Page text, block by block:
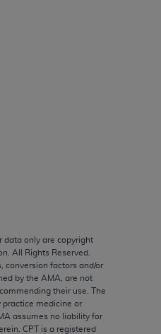
data only are copyright
All Rights Reserved.
conversion factors and/or
by the AMA, are not
their use. The
practice medicine or
assumes no liability for
CPT is a registered
of CPT, or making
License to use CPT for
Property Services,
39300, Chicago, IL
are available at the
Apply to Government
which is commercial
and/or commercial
as applicable
at private
Association,
Ave., Suite 39300,
Government rights to